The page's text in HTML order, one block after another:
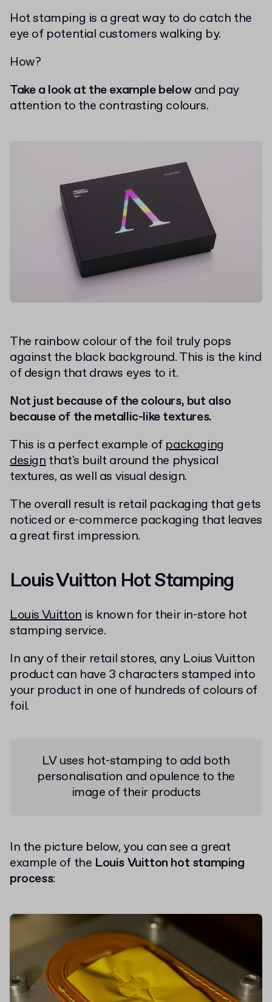
Hot stamping is a great way to do catch the
eye of potential customers walking by.
How?
Take a look at the example belowand pay
attention to the contrasting colours.
The rainbow colour of the foil truly pops
against the black background. This is the kind
of design that draws eyes to it.
Not just because of the colours, but also
because of the metallic-like textures.
This is a perfect example of packaging
designthat's built around the physical
textures, as well as visual design.
The overall result is retail packaging that gets
noticed or e-commerce packaging that leaves
a great first impression.
Louis Vuitton Hot Stamping
Louis Vuittonis known for their in-store hot
stamping service.
In any of their retail stores, any Loius Vuitton
product can have 3 characters stamped into
your product in one of hundreds of colours of
foil.
LV uses hot-stamping to add both
personalisation and opulence to the
image of their products
In the picture below, you can see a great
example of the Louis Vuitton hot stamping
process: